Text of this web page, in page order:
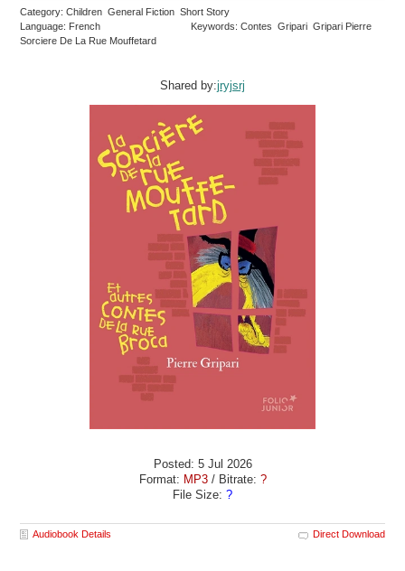
Category: Children General Fiction Short Story
Language: French
Keywords: Contes Gripari Gripari Pierre
Sorciere De La Rue Mouffetard
Shared by:jryjsrj
Posted: 5 Jul 2026
Format: MP3/ Bitrate: ?
File Size: ?
Audiobook Details Direct Download